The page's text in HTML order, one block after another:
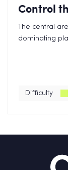
Control
The central
dominating
Difficulty